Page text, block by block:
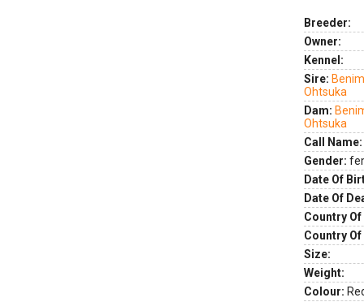
Breeder:
Owner:
Kennel:
Sire:
Ohtsuka
Dam:
Ohtsuka
Call Name:
Gender:
Date Of
Date Of
Country
Country
Size:
Weight:
Colour: